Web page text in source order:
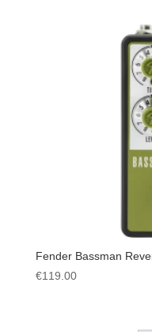
Fender Bassman
€119.00